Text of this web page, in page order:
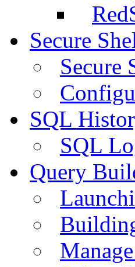
Secure
Secure
SQL
SQL
Query